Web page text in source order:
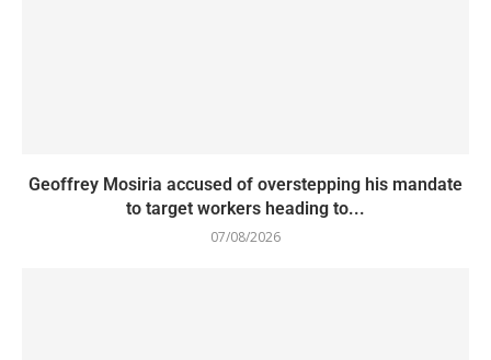
Geoffrey Mosiria accused of overstepping his mandate
to target workers heading to...
07/08/2026